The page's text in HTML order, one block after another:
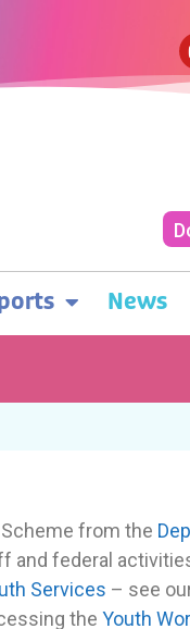
News
from the
and federal
Services – see
the Youth